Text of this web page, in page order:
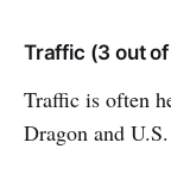
Traffic (3 out
Traffic is often
Dragon and